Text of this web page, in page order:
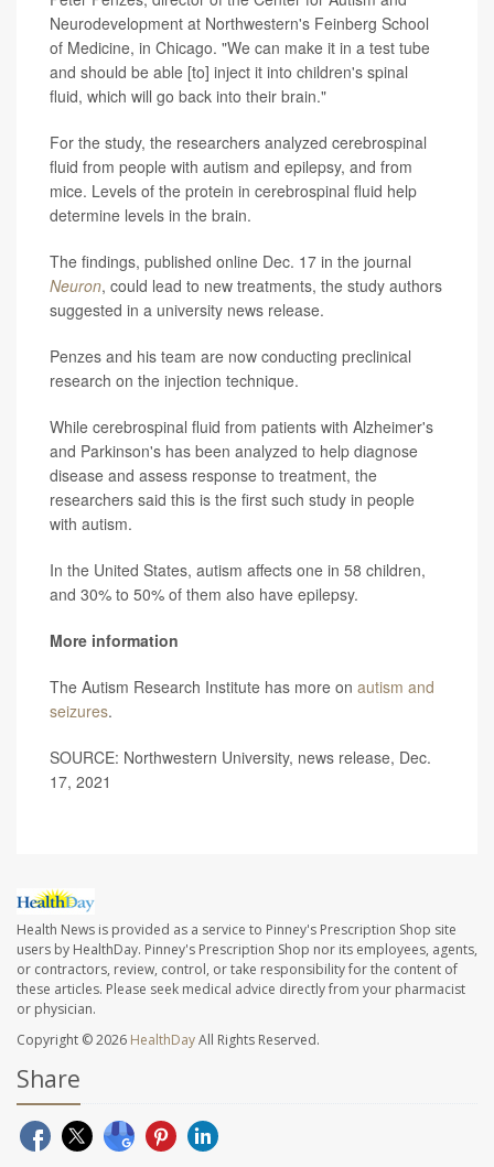
Neurodevelopment at Northwestern's Feinberg School
of Medicine, in Chicago. "We can make it in a test tube
and should be able [to] inject it into children's spinal
fluid, which will go back into their brain."
For the study, the researchers analyzed cerebrospinal
fluid from people with autism and epilepsy, and from
mice. Levels of the protein in cerebrospinal fluid help
determine levels in the brain.
The findings, published online Dec. 17 in the journal
Neuron, could lead to new treatments, the study authors
suggested in a university news release.
Penzes and his team are now conducting preclinical
research on the injection technique.
While cerebrospinal fluid from patients with Alzheimer's
and Parkinson's has been analyzed to help diagnose
disease and assess response to treatment, the
researchers said this is the first such study in people
with autism.
In the United States, autism affects one in 58 children,
and 30% to 50% of them also have epilepsy.
More information
The Autism Research Institute has more on autism and
seizures.
SOURCE: Northwestern University, news release, Dec.
17, 2021
Health News is provided as a service to Pinney's Prescription Shop site
users by HealthDay. Pinney's Prescription Shop nor its employees, agents,
or contractors, review, control, or take responsibility for the content of
these articles. Please seek medical advice directly from your pharmacist
or physician.
Copyright © 2026 HealthDayAll Rights Reserved.
Share